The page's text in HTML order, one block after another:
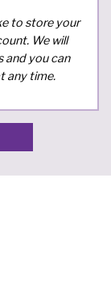
to store your
We will
and you can
any time.